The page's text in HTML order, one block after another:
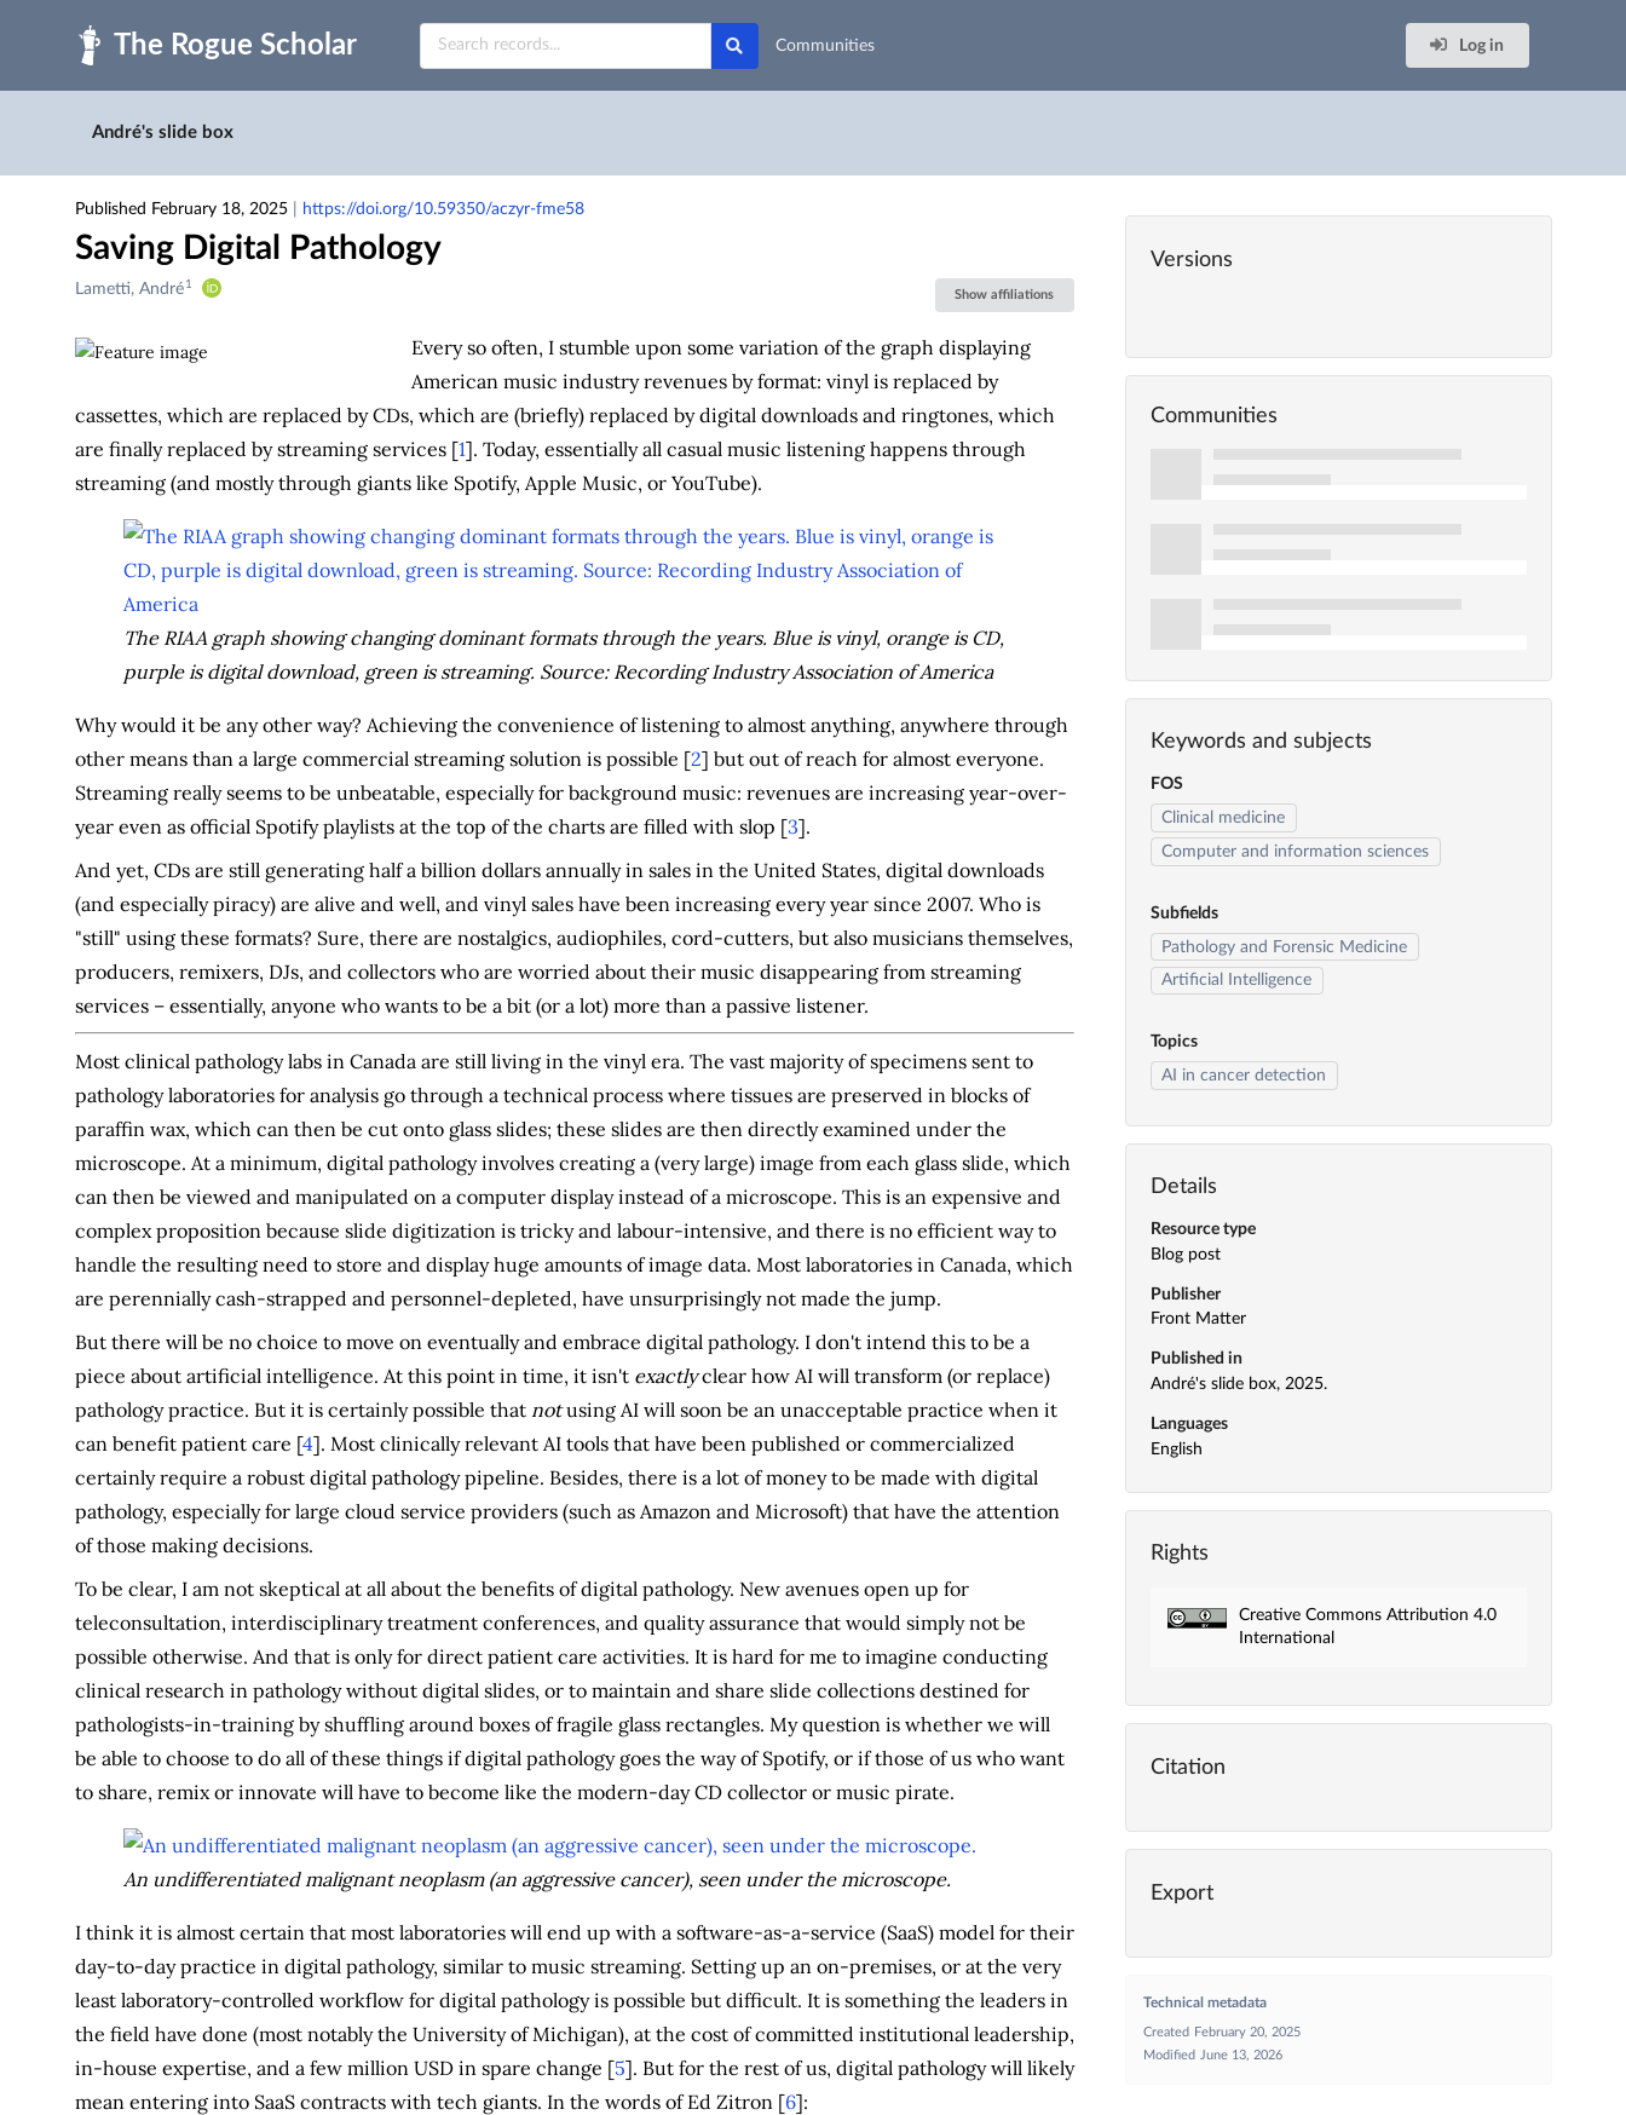
Skip to main
Communities
Log in
André's slide box
Published February 18, 2025 https://doi.org/10.59350/aczyr-fme58
Saving Digital Pathology
Creators
Contributors
Lametti, André 1
Show affiliations
Every so often, I stumble upon some variation of the graph displaying
American music industry revenues by format: vinyl is replaced by
cassettes, which are replaced by CDs, which are (briefly) replaced by digital downloads and ringtones, which
are finally replaced by streaming services [1]. Today, essentially all casual music listening happens through
streaming (and mostly through giants like Spotify, Apple Music, or YouTube).
The RIAA graph showing changing dominant formats through the years. Blue is vinyl, orange is CD,
purple is digital download, green is streaming. Source: Recording Industry Association of America
Why would it be any other way? Achieving the convenience of listening to almost anything, anywhere through
other means than a large commercial streaming solution is possible [2] but out of reach for almost everyone.
Streaming really seems to be unbeatable, especially for background music: revenues are increasing year-over-
year even as official Spotify playlists at the top of the charts are filled with slop [3].
And yet, CDs are still generating half a billion dollars annually in sales in the United States, digital downloads
(and especially piracy) are alive and well, and vinyl sales have been increasing every year since 2007. Who is
"still" using these formats? Sure, there are nostalgics, audiophiles, cord-cutters, but also musicians themselves,
producers, remixers, DJs, and collectors who are worried about their music disappearing from streaming
services – essentially, anyone who wants to be a bit (or a lot) more than a passive listener.
Most clinical pathology labs in Canada are still living in the vinyl era. The vast majority of specimens sent to
pathology laboratories for analysis go through a technical process where tissues are preserved in blocks of
paraffin wax, which can then be cut onto glass slides; these slides are then directly examined under the
microscope. At a minimum, digital pathology involves creating a (very large) image from each glass slide, which
can then be viewed and manipulated on a computer display instead of a microscope. This is an expensive and
complex proposition because slide digitization is tricky and labour-intensive, and there is no efficient way to
handle the resulting need to store and display huge amounts of image data. Most laboratories in Canada, which
are perennially cash-strapped and personnel-depleted, have unsurprisingly not made the jump.
But there will be no choice to move on eventually and embrace digital pathology. I don't intend this to be a
piece about artificial intelligence. At this point in time, it isn't exactlyclear how AI will transform (or replace)
pathology practice. But it is certainly possible that notusing AI will soon be an unacceptable practice when it
can benefit patient care [4]. Most clinically relevant AI tools that have been published or commercialized
certainly require a robust digital pathology pipeline. Besides, there is a lot of money to be made with digital
pathology, especially for large cloud service providers (such as Amazon and Microsoft) that have the attention
of those making decisions.
To be clear, I am not skeptical at all about the benefits of digital pathology. New avenues open up for
teleconsultation, interdisciplinary treatment conferences, and quality assurance that would simply not be
possible otherwise. And that is only for direct patient care activities. It is hard for me to imagine conducting
clinical research in pathology without digital slides, or to maintain and share slide collections destined for
pathologists-in-training by shuffling around boxes of fragile glass rectangles. My question is whether we will
be able to choose to do all of these things if digital pathology goes the way of Spotify, or if those of us who want
to share, remix or innovate will have to become like the modern-day CD collector or music pirate.
An undifferentiated malignant neoplasm (an aggressive cancer), seen under the microscope.
I think it is almost certain that most laboratories will end up with a software-as-a-service (SaaS) model for their
day-to-day practice in digital pathology, similar to music streaming. Setting up an on-premises, or at the very
least laboratory-controlled workflow for digital pathology is possible but difficult. It is something the leaders in
the field have done (most notably the University of Michigan), at the cost of committed institutional leadership,
in-house expertise, and a few million USD in spare change [5]. But for the rest of us, digital pathology will likely
mean entering into SaaS contracts with tech giants. In the words of Ed Zitron [6]:
Versions
Communities
Keywords and subjects
FOS
Clinical medicine
Computer and information sciences
Subfields
Pathology and Forensic Medicine
Artificial Intelligence
Topics
AI in cancer detection
Details
Resource type
Blog post
Publisher
Front Matter
Published in
André's slide box, 2025.
Languages
English
Rights
Creative Commons Attribution 4.0
International
Citation
Export
Technical metadata
Created
February 20, 2025
Modified
June 13, 2026